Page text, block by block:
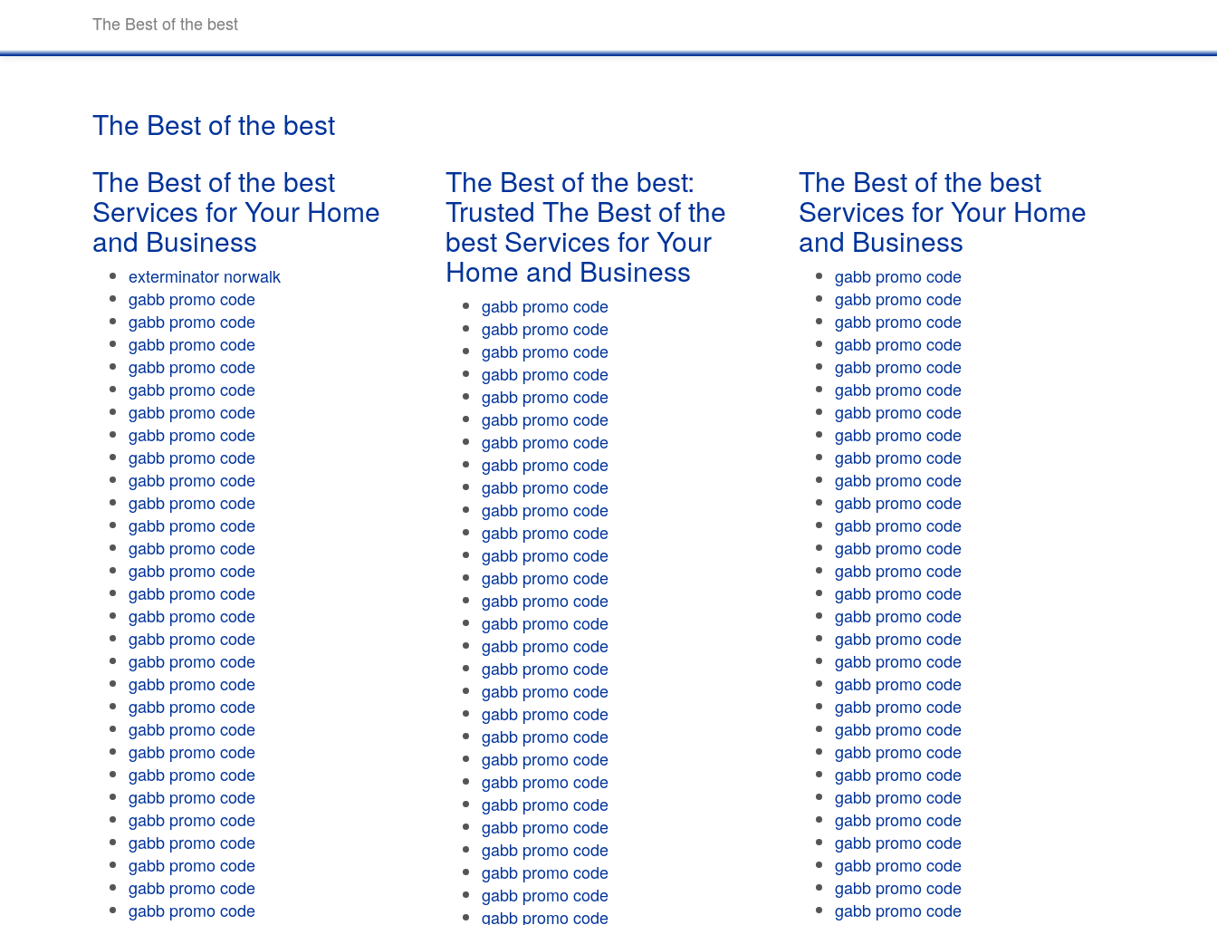
The Best of the best
The Best of the best
The Best of the best
Services for Your Home
and Business
exterminator norwalk
gabb promo code
gabb promo code
gabb promo code
gabb promo code
gabb promo code
gabb promo code
gabb promo code
gabb promo code
gabb promo code
gabb promo code
gabb promo code
gabb promo code
gabb promo code
gabb promo code
gabb promo code
gabb promo code
gabb promo code
gabb promo code
gabb promo code
gabb promo code
gabb promo code
gabb promo code
gabb promo code
gabb promo code
gabb promo code
gabb promo code
gabb promo code
gabb promo code
The Best of the best:
Trusted The Best of the
best Services for Your
Home and Business
gabb promo code
gabb promo code
gabb promo code
gabb promo code
gabb promo code
gabb promo code
gabb promo code
gabb promo code
gabb promo code
gabb promo code
gabb promo code
gabb promo code
gabb promo code
gabb promo code
gabb promo code
gabb promo code
gabb promo code
gabb promo code
gabb promo code
gabb promo code
gabb promo code
gabb promo code
gabb promo code
gabb promo code
gabb promo code
gabb promo code
gabb promo code
gabb promo code
The Best of the best
Services for Your Home
and Business
gabb promo code
gabb promo code
gabb promo code
gabb promo code
gabb promo code
gabb promo code
gabb promo code
gabb promo code
gabb promo code
gabb promo code
gabb promo code
gabb promo code
gabb promo code
gabb promo code
gabb promo code
gabb promo code
gabb promo code
gabb promo code
gabb promo code
gabb promo code
gabb promo code
gabb promo code
gabb promo code
gabb promo code
gabb promo code
gabb promo code
gabb promo code
gabb promo code
gabb promo code